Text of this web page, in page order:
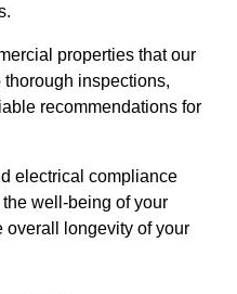
properties that our
inspections,
recommendations for
electrical compliance
well-being of your
overall longevity of your